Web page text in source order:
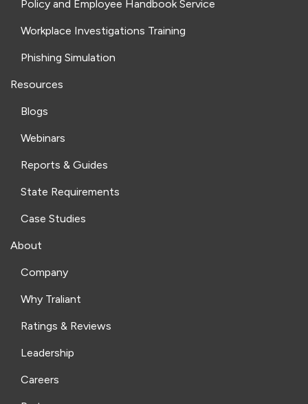
Policy and Employee Handbook Service
Workplace Investigations Training
Phishing Simulation
Resources
Blogs
Webinars
Reports & Guides
State Requirements
Case Studies
About
Company
Why Traliant
Ratings & Reviews
Leadership
Careers